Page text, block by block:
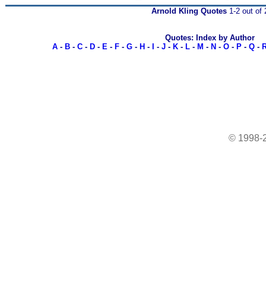
Arnold Kling Quotes1-2 out of
Quotes: Index by Author
A- B- C- D- E- F- G- H - - J- K- L- M - N - O- P- Q-
© 1998-